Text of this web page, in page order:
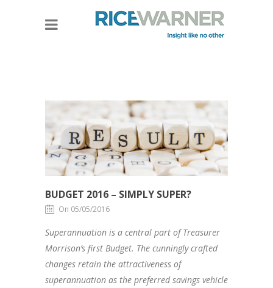
BUDGET 2016 – SIMPLY SUPER?
On 05/05/2016
Superannuation is a central part of Treasurer
Morrison’s first Budget. The cunningly crafted
changes retain the attractiveness of
superannuation as the preferred savings vehicle